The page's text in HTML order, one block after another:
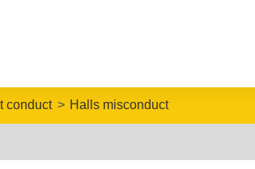
conduct Halls misconduct